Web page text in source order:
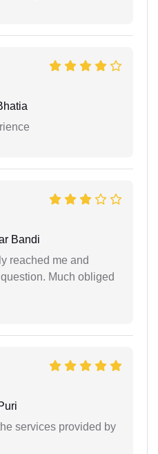
Bandi
reached me and
Much obliged
services provided by